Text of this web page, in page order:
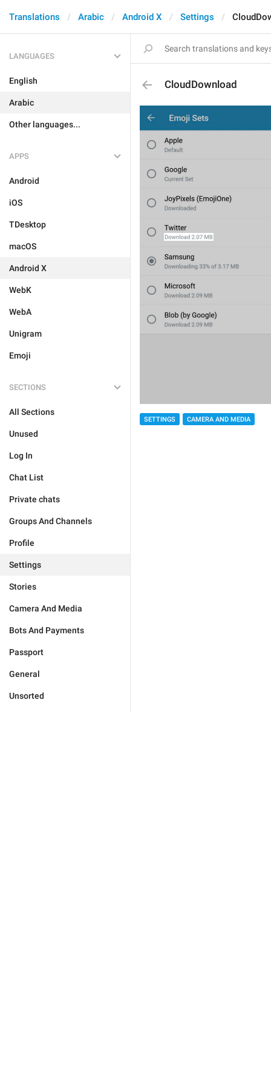
Translations Arabic Android X Settings
LANGUAGES
English
Arabic
Other languages...
APPS
Android
iOS
TDesktop
macOS
Android X
WebK
WebA
Unigram
Emoji
SECTIONS
All Sections
Unused
Log In
Chat List
Private chats
Groups And Channels
Profile
Settings
Stories
Camera And Media
Bots And Payments
Passport
General
Unsorted
CloudDownload
SETTINGS CAMERA AND MEDIA